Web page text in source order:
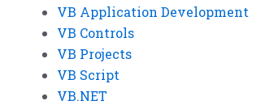
VB Application Development
VB Controls
VB Projects
VB Script
VB.NET